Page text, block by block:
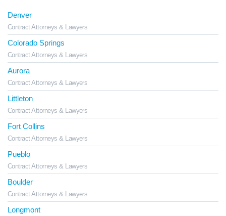
Denver
Contract Attorneys & Lawyers
Colorado Springs
Contract Attorneys & Lawyers
Aurora
Contract Attorneys & Lawyers
Littleton
Contract Attorneys & Lawyers
Fort Collins
Contract Attorneys & Lawyers
Pueblo
Contract Attorneys & Lawyers
Boulder
Contract Attorneys & Lawyers
Longmont